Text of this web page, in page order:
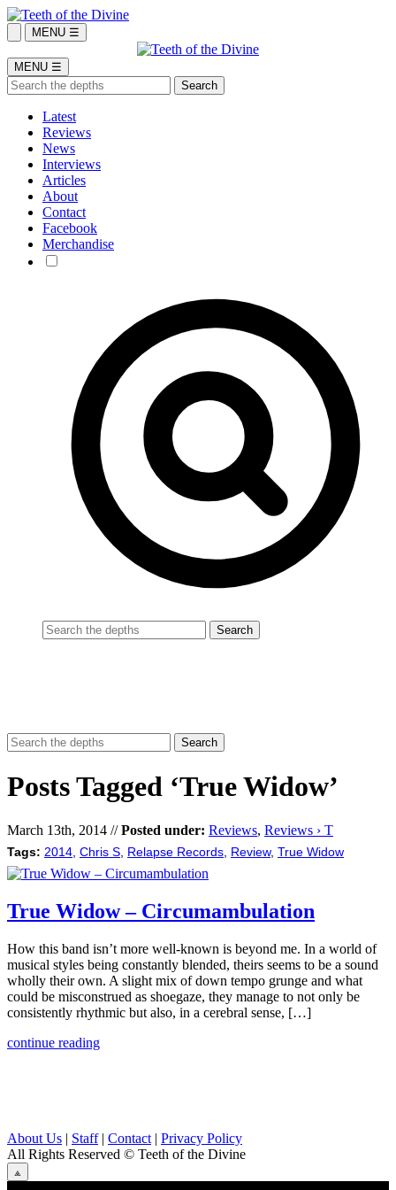
MENU ☰
MENU ☰
Latest
Reviews
News
Interviews
Articles
About
Contact
Facebook
Merchandise
Posts Tagged ‘True Widow’
March 13th, 2014 //Posted under: Reviews, Reviews › T
Tags: 2014 Chris S Relapse Records Review, True Widow
True Widow – Circumambulation
How this band isn’t more well-known is beyond me. In a world of
musical styles being constantly blended, theirs seems to be a sound
wholly their own. A slight mix of down tempo grunge and what
could be misconstrued as shoegaze, they manage to not only be
consistently rhythmic but also, in a cerebral sense, […]
continue reading
About Us | Staff| Contact | Privacy Policy
All Rights Reserved © Teeth of the Divine
⟁